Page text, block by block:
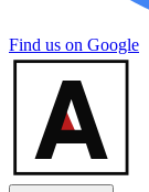
Find us on Google
A